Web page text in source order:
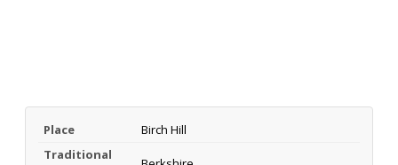
Place
Birch Hill
Traditional